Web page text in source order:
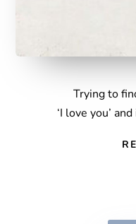
Trying to
‘I love you’